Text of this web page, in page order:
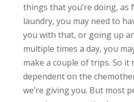
things that you’re doing, as
laundry, you may need to
you with that, or going up
multiple times a day, you
make a couple of trips. So it
dependent on the
we’re giving you. But most